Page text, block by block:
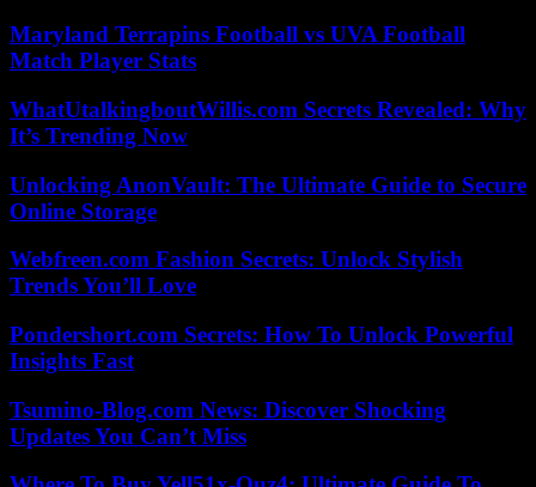
Maryland Terrapins Football vs UVA Football
Match Player Stats
WhatUtalkingboutWillis.com Secrets Revealed: Why
It’s Trending Now
Unlocking AnonVault: The Ultimate Guide to Secure
Online Storage
Webfreen.com Fashion Secrets: Unlock Stylish
Trends You’ll Love
Pondershort.com Secrets: How To Unlock Powerful
Insights Fast
Tsumino-Blog.com News: Discover Shocking
Updates You Can’t Miss